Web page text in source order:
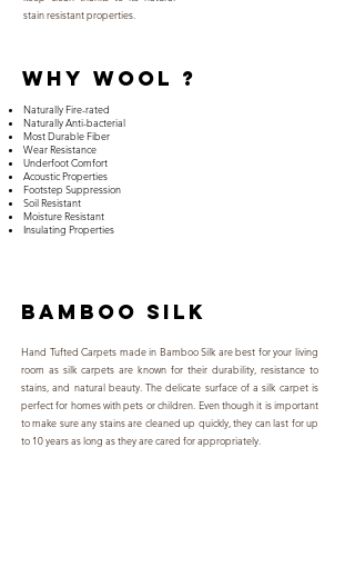
stain resistant properties.
why WOOL ?
Naturally Fire-rated
Naturally Anti-bacterial
Most Durable Fiber
Wear Resistance
Underfoot Comfort
Acoustic Properties
Footstep Suppression
Soil Resistant
Moisture Resistant
Insulating Properties
BAMBOO SILK
Hand Tufted Carpets made in Bamboo Silk are best for your living
room as silk carpets are known for their durability, resistance to
stains, and natural beauty. The delicate surface of a silk carpet is
perfect for homes with pets or children. Even though it is important
to make sure any stains are cleaned up quickly, they can last for up
to 10 years as long as they are cared for appropriately.